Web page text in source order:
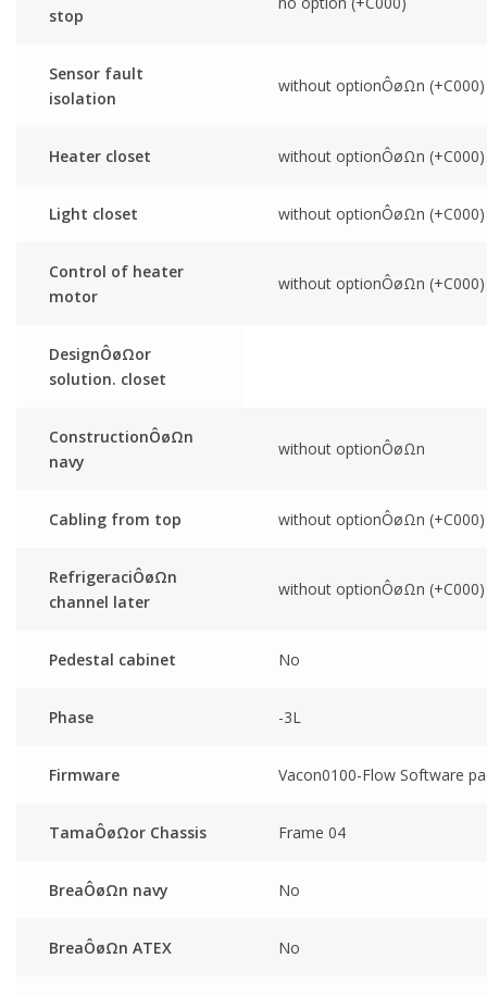
stop
Sensor fault
isolation
without optionÔøΩn (+C000)
Heater closet without optionÔøΩn (+C000)
Light closet without optionÔøΩn (+C000)
Control of heater
motor
without optionÔøΩn (+C000)
DesignÔøΩor
solution. closet
ConstructionÔøΩn
navy
without optionÔøΩn
Cabling from top without optionÔøΩn (+C000)
RefrigeraciÔøΩn
channel later
without optionÔøΩn (+C000)
Pedestal cabinet No
Phase -3L
Firmware Vacon0100-Flow Software
TamaÔøΩor Chassis Frame 04
BreaÔøΩn navy No
BreaÔøΩn ATEX No